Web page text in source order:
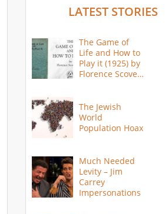
LATEST STORIES
The Game of
Life and How to
Play it (1925) by
Florence Scovel
The Jewish
World
Population Hoax
Much Needed
Levity – Jim
Carrey
Impersonations